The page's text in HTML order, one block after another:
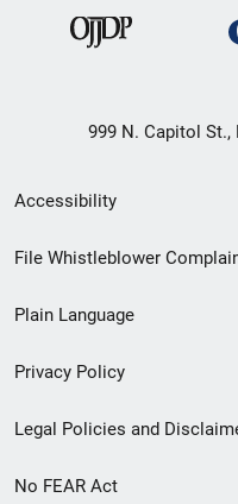
999 N. Capitol St.,
Secondary
Footer
menu
Accessibility
File Whistleblower
Plain Language
Privacy Policy
Legal Policies and
No FEAR Act